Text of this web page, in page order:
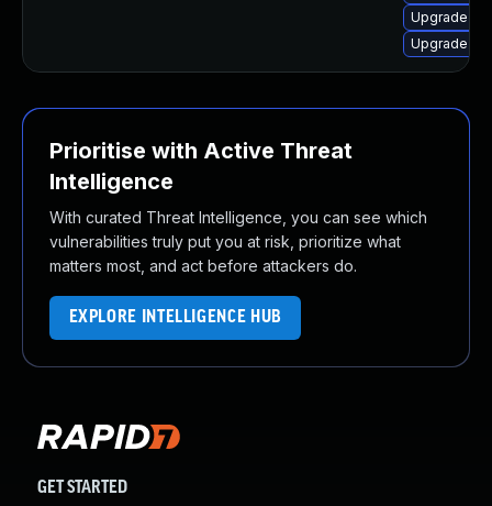
Upgrade
Upgrade
Prioritise with Active Threat
Intelligence
With curated Threat Intelligence, you can see which
vulnerabilities truly put you at risk, prioritize what
matters most, and act before attackers do.
EXPLORE INTELLIGENCE HUB
GET STARTED